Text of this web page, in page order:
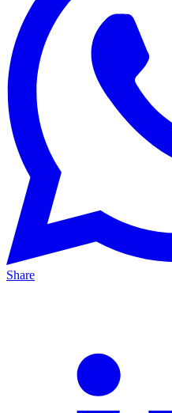
Share